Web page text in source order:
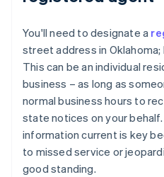
You'll need to designate a
street address in Oklahoma;
This can be an individual
business – as long as
normal business hours to
state notices on your
information current is key
to missed service or
good standing.